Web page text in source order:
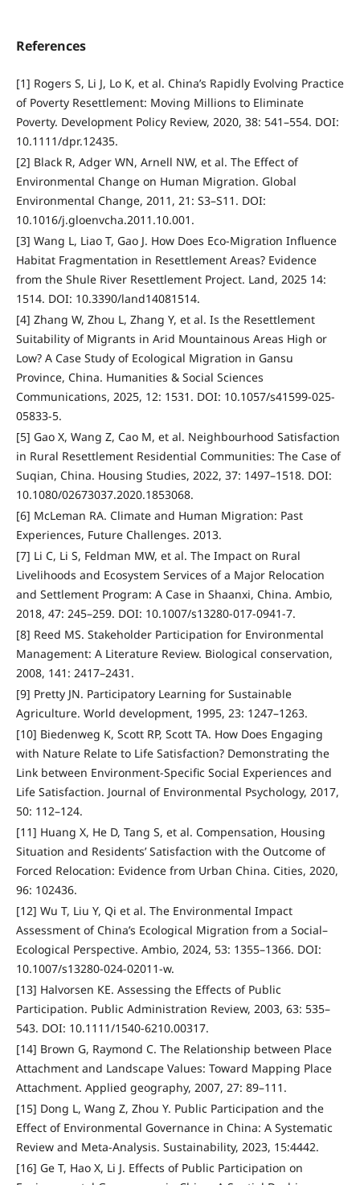
References
[1] Rogers S, Li J, Lo K, et al. China’s Rapidly Evolving Practice
of Poverty Resettlement: Moving Millions to Eliminate
Poverty. Development Policy Review, 2020, 38: 541–554. DOI:
10.1111/dpr.12435.
[2] Black R, Adger WN, Arnell NW, et al. The Effect of
Environmental Change on Human Migration. Global
Environmental Change, 2011, 21: S3–S11. DOI:
10.1016/j.gloenvcha.2011.10.001.
[3] Wang L, Liao T, Gao J. How Does Eco-Migration Influence
Habitat Fragmentation in Resettlement Areas? Evidence
from the Shule River Resettlement Project. Land, 2025 14:
1514. DOI: 10.3390/land14081514.
[4] Zhang W, Zhou L, Zhang Y, et al. Is the Resettlement
Suitability of Migrants in Arid Mountainous Areas High or
Low? A Case Study of Ecological Migration in Gansu
Province, China. Humanities & Social Sciences
Communications, 2025, 12: 1531. DOI: 10.1057/s41599-025-
05833-5.
[5] Gao X, Wang Z, Cao M, et al. Neighbourhood Satisfaction
in Rural Resettlement Residential Communities: The Case of
Suqian, China. Housing Studies, 2022, 37: 1497–1518. DOI:
10.1080/02673037.2020.1853068.
[6] McLeman RA. Climate and Human Migration: Past
Experiences, Future Challenges. 2013.
[7] Li C, Li S, Feldman MW, et al. The Impact on Rural
Livelihoods and Ecosystem Services of a Major Relocation
and Settlement Program: A Case in Shaanxi, China. Ambio,
2018, 47: 245–259. DOI: 10.1007/s13280-017-0941-7.
[8] Reed MS. Stakeholder Participation for Environmental
Management: A Literature Review. Biological conservation,
2008, 141: 2417–2431.
[9] Pretty JN. Participatory Learning for Sustainable
Agriculture. World development, 1995, 23: 1247–1263.
[10] Biedenweg K, Scott RP, Scott TA. How Does Engaging
with Nature Relate to Life Satisfaction? Demonstrating the
Link between Environment-Specific Social Experiences and
Life Satisfaction. Journal of Environmental Psychology, 2017,
50: 112–124.
[11] Huang X, He D, Tang S, et al. Compensation, Housing
Situation and Residents’ Satisfaction with the Outcome of
Forced Relocation: Evidence from Urban China. Cities, 2020,
96: 102436.
[12] Wu T, Liu Y, Qi et al. The Environmental Impact
Assessment of China’s Ecological Migration from a Social–
Ecological Perspective. Ambio, 2024, 53: 1355–1366. DOI:
10.1007/s13280-024-02011-w.
[13] Halvorsen KE. Assessing the Effects of Public
Participation. Public Administration Review, 2003, 63: 535–
543. DOI: 10.1111/1540-6210.00317.
[14] Brown G, Raymond C. The Relationship between Place
Attachment and Landscape Values: Toward Mapping Place
Attachment. Applied geography, 2007, 27: 89–111.
[15] Dong L, Wang Z, Zhou Y. Public Participation and the
Effect of Environmental Governance in China: A Systematic
Review and Meta-Analysis. Sustainability, 2023, 15:4442.
[16] Ge T, Hao X, Li J. Effects of Public Participation on